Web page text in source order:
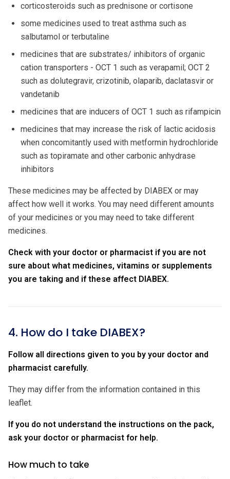
corticosteroids such as prednisone or cortisone
some medicines used to treat asthma such as
salbutamol or terbutaline
medicines that are substrates/ inhibitors of organic
cation transporters - OCT 1 such as verapamil; OCT 2
such as dolutegravir, crizotinib, olaparib, daclatasvir or
vandetanib
medicines that are inducers of OCT 1 such as rifampicin
medicines that may increase the risk of lactic acidosis
when concomitantly used with metformin hydrochloride
such as topiramate and other carbonic anhydrase
inhibitors
These medicines may be affected by DIABEX or may
affect how well it works. You may need different amounts
of your medicines or you may need to take different
medicines.
Check with your doctor or pharmacist if you are not
sure about what medicines, vitamins or supplements
you are taking and if these affect DIABEX.
4. How do I take DIABEX?
Follow all directions given to you by your doctor and
pharmacist carefully.
They may differ from the information contained in this
leaflet.
If you do not understand the instructions on the pack,
ask your doctor or pharmacist for help.
How much to take